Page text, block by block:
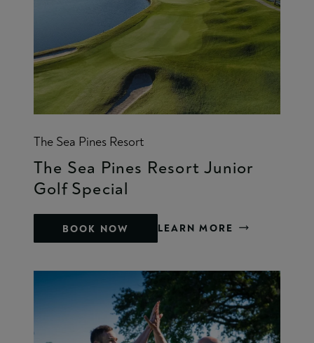
The Sea Pines Resort
The Sea Pines Resort Junior
Golf Special
BOOK NOW LEARN MORE